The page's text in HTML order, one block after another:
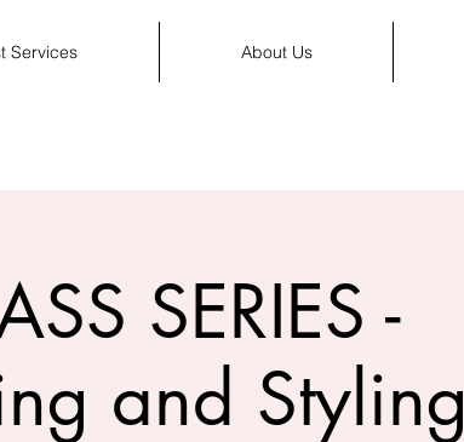
Services About Us
SERIES -
and Styling